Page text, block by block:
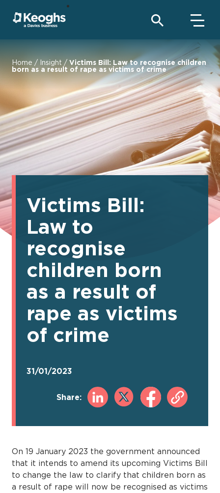
Home / Insight / Victims Bill: Law to recognise children
born as a result of rape as victims of crime
Victims Bill:
Law to
recognise
children born
as a result of
rape as victims
of crime
31/01/2023
Share:
On 19 January 2023 the government announced
that it intends to amend its upcoming Victims Bill
to change the law to clarify that children born as
a result of rape will now be recognised as victims